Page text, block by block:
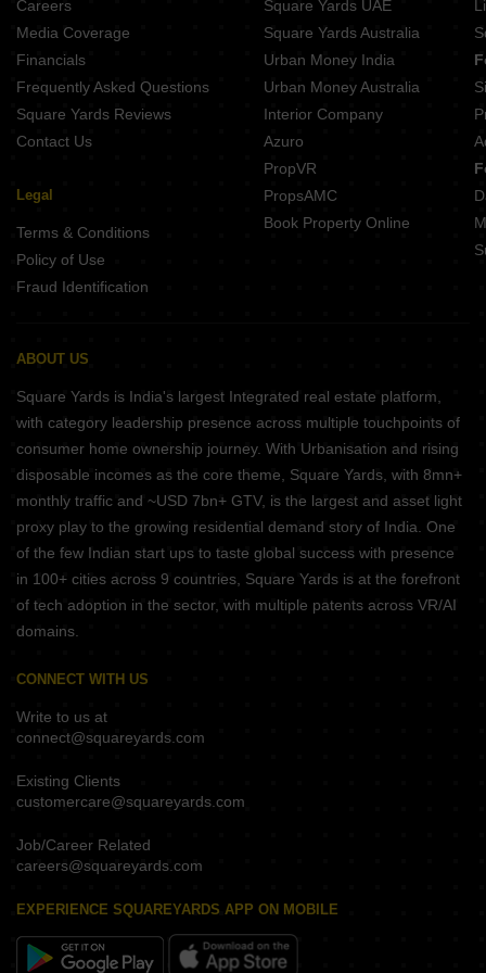
Careers
Media Coverage
Financials
Frequently Asked Questions
Square Yards Reviews
Contact Us
Legal
Terms & Conditions
Policy of Use
Fraud Identification
Square Yards UAE
Square Yards Australia
Urban Money India
Urban Money Australia
Interior Company
Azuro
PropVR
PropsAMC
Book Property Online
ABOUT US
Square Yards is India's largest Integrated real estate platform,
with category leadership presence across multiple touchpoints of
consumer home ownership journey. With Urbanisation and rising
disposable incomes as the core theme, Square Yards, with 8mn+
monthly traffic and ~USD 7bn+ GTV, is the largest and asset light
proxy play to the growing residential demand story of India. One
of the few Indian start ups to taste global success with presence
in 100+ cities across 9 countries, Square Yards is at the forefront
of tech adoption in the sector, with multiple patents across VR/AI
domains.
CONNECT WITH US
Write to us at
connect@squareyards.com
Existing Clients
customercare@squareyards.com
Job/Career Related
careers@squareyards.com
EXPERIENCE SQUAREYARDS APP ON MOBILE